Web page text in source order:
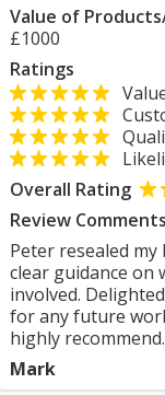
Value of
£1000
Ratings
Overall Rating
Review Comments
Peter resealed
clear guidance on
involved.
for any future
highly recommend.
Mark